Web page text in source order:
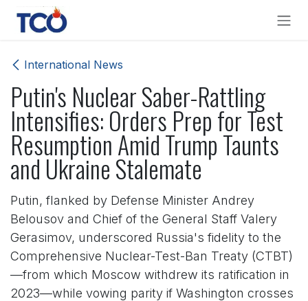
Skip to Content
International News
Putin's Nuclear Saber-Rattling
Intensifies: Orders Prep for Test
Resumption Amid Trump Taunts
and Ukraine Stalemate
Putin, flanked by Defense Minister Andrey
Belousov and Chief of the General Staff Valery
Gerasimov, underscored Russia's fidelity to the
Comprehensive Nuclear-Test-Ban Treaty (CTBT)
—from which Moscow withdrew its ratification in
2023—while vowing parity if Washington crosses